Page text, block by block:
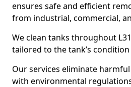
ensures safe and efficient
from industrial, commercial,
We clean tanks throughout
tailored to the tank’s
Our services eliminate
with environmental